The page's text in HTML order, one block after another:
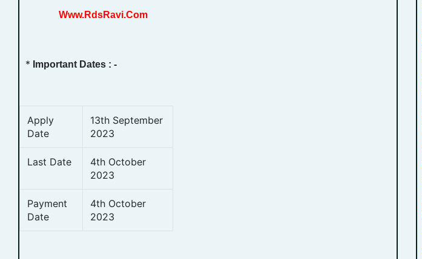
Www.RdsRavi.Com
* Important Dates : -
Apply
Date
13th September
2023
Last Date
4th October
2023
Payment
Date
4th October
2023